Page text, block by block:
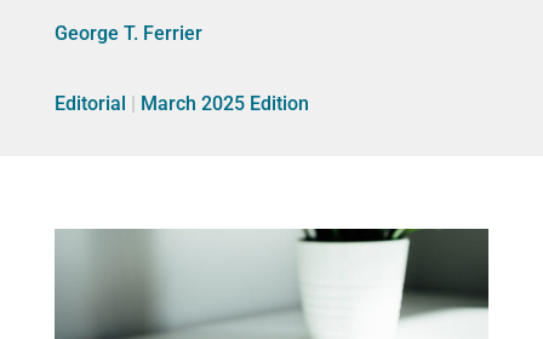
George T. Ferrier
Editorial | March 2025 Edition